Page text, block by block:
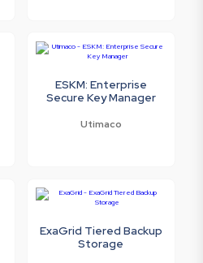
ESKM: Enterprise
Secure Key Manager
Utimaco
ExaGrid Tiered Backup
Storage